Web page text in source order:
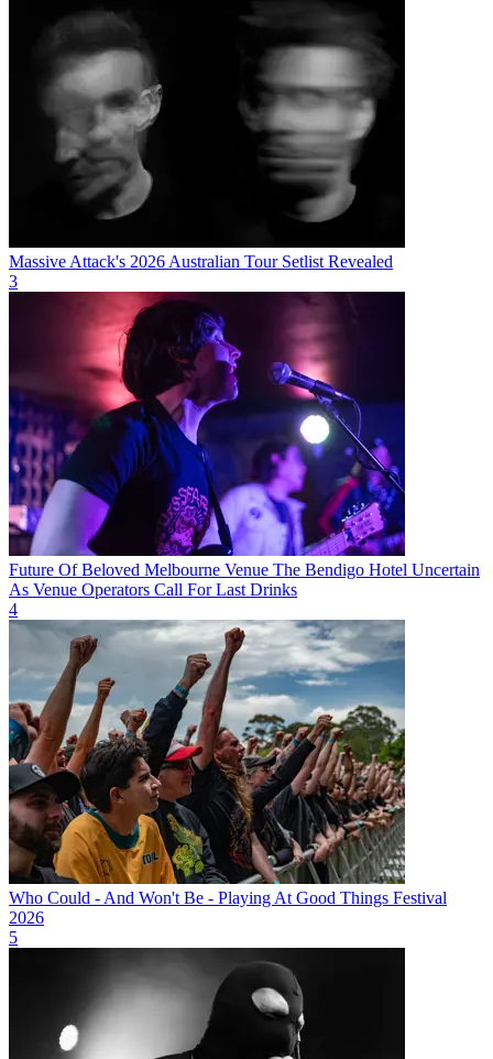
Massive Attack's 2026 Australian Tour Setlist Revealed
3
Future Of Beloved Melbourne Venue The Bendigo Hotel Uncertain
As Venue Operators Call For Last Drinks
4
Who Could - And Won't Be - Playing At Good Things Festival
2026
5